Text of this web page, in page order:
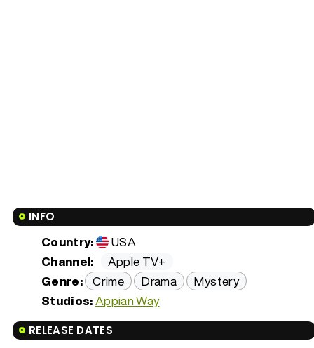
INFO
Country:
USA
Channel:
Apple TV+
Genre: Crime Drama
Mystery
Studios:Appian Way
RELEASE DATES